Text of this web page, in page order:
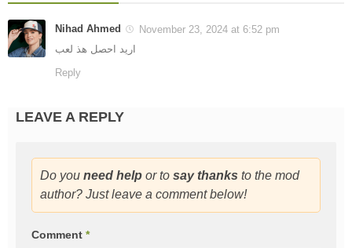
Nihad Ahmed
November 23, 2024 at 6:52 pm
اريد احصل هذ لعب
Reply
LEAVE A REPLY
Do you need help or to say thanks to the mod
author? Just leave a comment below!
Comment *